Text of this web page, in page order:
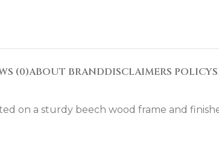
(0)ABOUT BRANDDISCLAIMERS POLICY
on a sturdy beech wood frame and